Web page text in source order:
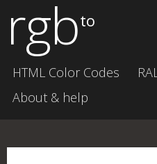
rgbto
HTML Color Codes
About & help